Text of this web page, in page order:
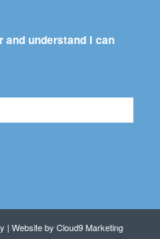
understand I can
| Website by Cloud9 Marketing